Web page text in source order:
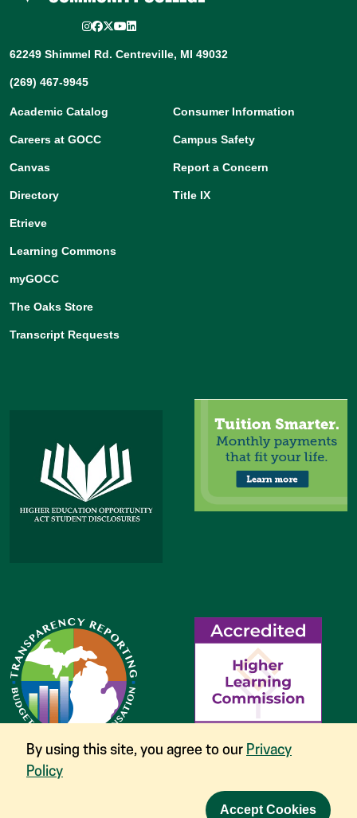
Instagram
Facebook
Twitter/X
YouTube
LinkedIn
62249 Shimmel Rd. Centreville, MI 49032
(269) 467-9945
Academic Catalog
Careers at GOCC
Canvas
Directory
Etrieve
Learning Commons
myGOCC
The Oaks Store
Transcript Requests
Consumer Information
Campus Safety
Report a Concern
Title IX
Nondiscrimination
By using this site, you agree to our Privacy
Policy
Accept Cookies